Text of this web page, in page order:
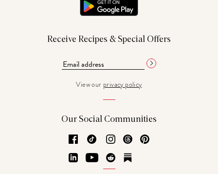
Receive Recipes & Special Offers
View our privacy policy
Our Social Communities
Facebook
TikTok Instagram
Threads
LinkedInYouTubeReddit